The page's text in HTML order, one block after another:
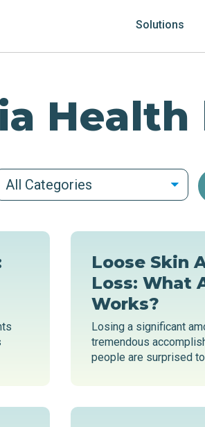
Solutions
Health
All Categories
Loose Skin
Loss: What
Works?
Losing a significant
tremendous
people are surprised